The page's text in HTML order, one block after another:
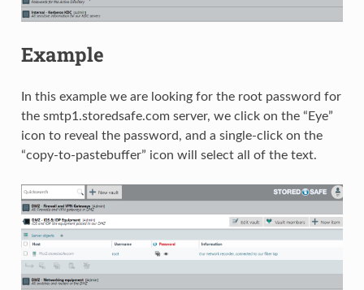
Example
In this example we are looking for the root password for
the smtp1.storedsafe.com server, we click on the “Eye”
icon to reveal the password, and a single-click on the
“copy-to-pastebuffer” icon will select all of the text.